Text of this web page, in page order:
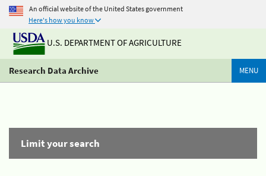
An official website of the United States government
Here's how you know
U.S. DEPARTMENT OF AGRICULTURE
Research Data Archive MENU
Limit your search